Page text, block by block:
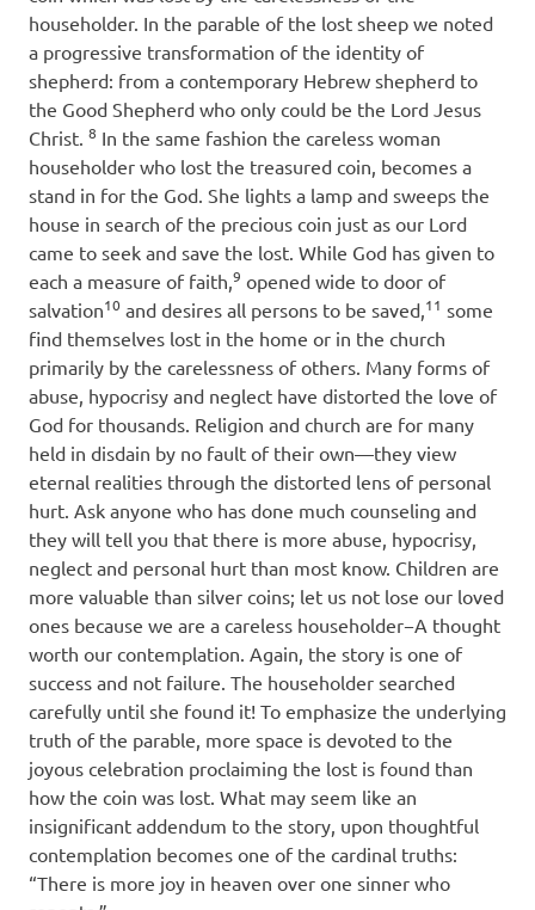
householder. In the parable of the lost sheep we noted
a progressive transformation of the identity of
shepherd: from a contemporary Hebrew shepherd to
the Good Shepherd who only could be the Lord Jesus
Christ. 8 In the same fashion the careless woman
householder who lost the treasured coin, becomes a
stand in for the God. She lights a lamp and sweeps the
house in search of the precious coin just as our Lord
came to seek and save the lost. While God has given to
each a measure of faith,9 opened wide to door of
salvation10 and desires all persons to be saved,11 some
find themselves lost in the home or in the church
primarily by the carelessness of others. Many forms of
abuse, hypocrisy and neglect have distorted the love of
God for thousands. Religion and church are for many
held in disdain by no fault of their own—they view
eternal realities through the distorted lens of personal
hurt. Ask anyone who has done much counseling and
they will tell you that there is more abuse, hypocrisy,
neglect and personal hurt than most know. Children are
more valuable than silver coins; let us not lose our loved
ones because we are a careless householder−A thought
worth our contemplation. Again, the story is one of
success and not failure. The householder searched
carefully until she found it! To emphasize the underlying
truth of the parable, more space is devoted to the
joyous celebration proclaiming the lost is found than
how the coin was lost. What may seem like an
insignificant addendum to the story, upon thoughtful
contemplation becomes one of the cardinal truths:
“There is more joy in heaven over one sinner who